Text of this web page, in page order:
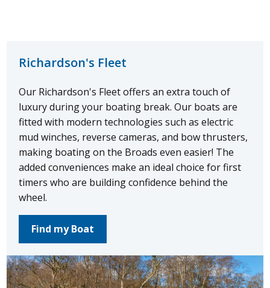
Richardson's Fleet
Our Richardson's Fleet offers an extra touch of
luxury during your boating break. Our boats are
fitted with modern technologies such as electric
mud winches, reverse cameras, and bow thrusters,
making boating on the Broads even easier! The
added conveniences make an ideal choice for first
timers who are building confidence behind the
wheel.
Find my Boat